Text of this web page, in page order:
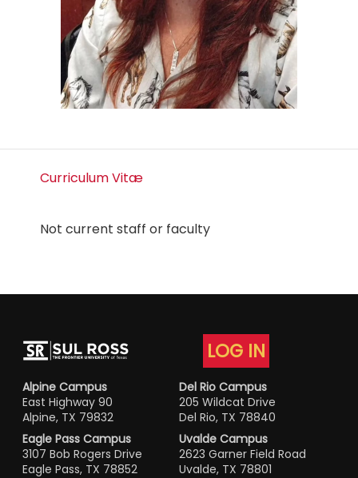
Curriculum Vitæ
Not current staff or faculty
LOG IN
Alpine Campus
East Highway 90
Alpine, TX 79832
Del Rio Campus
205 Wildcat Drive
Del Rio, TX 78840
Eagle Pass Campus
3107 Bob Rogers Drive
Eagle Pass, TX 78852
Uvalde Campus
2623 Garner Field Road
Uvalde, TX 78801